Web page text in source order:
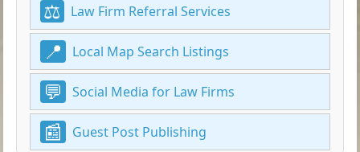
Law Firm Referral Services
Local Map Search Listings
Social Media for Law Firms
Guest Post Publishing